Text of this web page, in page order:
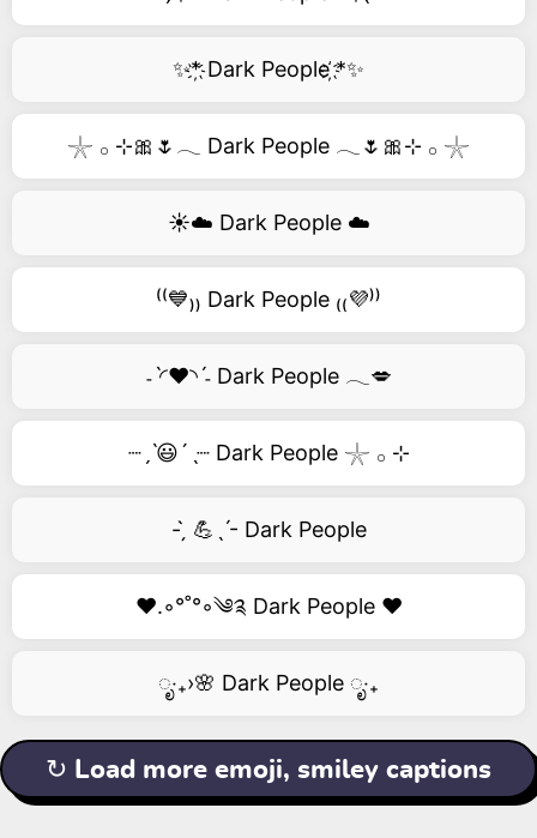
✨*҉ Dark People ҉*✨
𓇼 𓂂 ⊹🎀🌷𓂃 Dark People 𓂃🌷🎀⊹ 𓂂 𓇼
☀️☁️ Dark People ☁️
⁽⁽💙₎₎ Dark People ₍₍💜⁾⁾
˗ˋ◜❤️◝ˊ˗ Dark People 𓂃💋
┈ˏˋ😃´ˎ┈ Dark People 𓇼 𓂂 ⊹
- ̗̀ 💪ˎˊ- Dark People
❤️.◦°˚°◦༄༉ Dark People ❤️
ೃ‧₊›🌸 Dark People ೃ‧₊
↻ Load more emoji, smiley captions